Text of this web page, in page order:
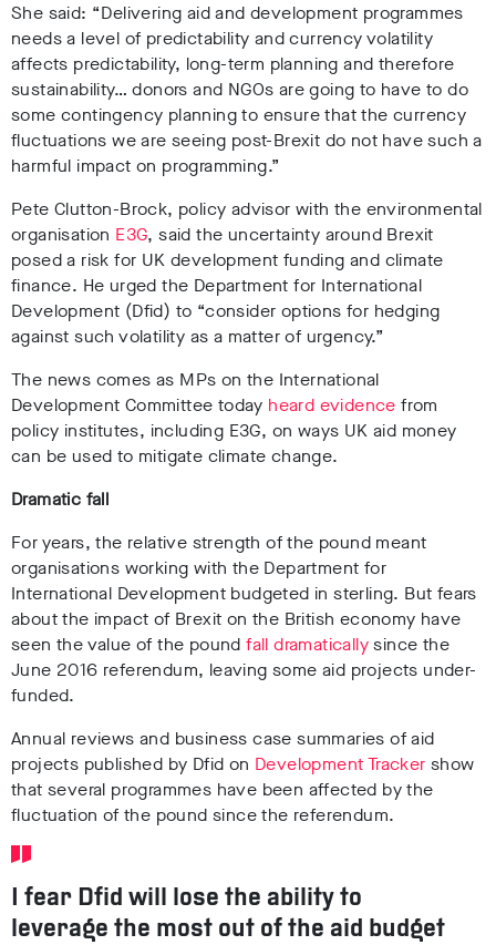
She said: “Delivering aid and development programmes
needs a level of predictability and currency volatility
affects predictability, long-term planning and therefore
sustainability… donors and NGOs are going to have to do
some contingency planning to ensure that the currency
fluctuations we are seeing post-Brexit do not have such a
harmful impact on programming.”
Pete Clutton-Brock, policy advisor with the environmental
organisation E3G, said the uncertainty around Brexit
posed a risk for UK development funding and climate
finance. He urged the Department for International
Development (Dfid) to “consider options for hedging
against such volatility as a matter of urgency.”
The news comes as MPs on the International
Development Committee today heard evidence from
policy institutes, including E3G, on ways UK aid money
can be used to mitigate climate change.
Dramatic fall
For years, the relative strength of the pound meant
organisations working with the Department for
International Development budgeted in sterling. But fears
about the impact of Brexit on the British economy have
seen the value of the poundfall dramaticallysince the
June 2016 referendum, leaving some aid projects under-
funded.
Annual reviews and business case summaries of aid
projects published by Dfid on Development Tracker show
that several programmes have been affected by the
fluctuation of the pound since the referendum.
I fear Dfid will lose the ability to
leverage the most out of the aid budget